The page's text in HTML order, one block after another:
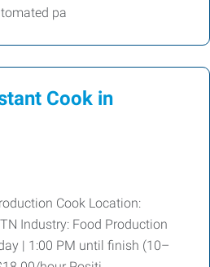
pa
Cook in
Cook Location:
Industry: Food Production
| 1:00 PM until finish (10–